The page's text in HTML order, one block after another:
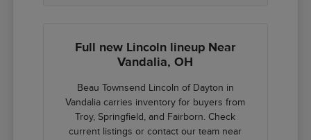
Full new Lincoln lineup Near
Vandalia, OH
Beau Townsend Lincoln of Dayton in
Vandalia carries inventory for buyers from
Troy, Springfield, and Fairborn. Check
current listings or contact our team near